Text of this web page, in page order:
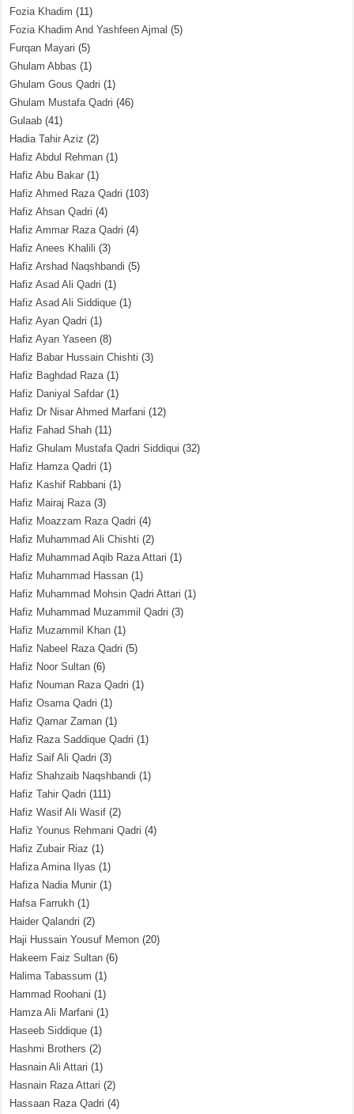
Fozia Khadim (11)
Fozia Khadim And Yashfeen Ajmal (5)
Furqan Mayari (5)
Ghulam Abbas (1)
Ghulam Gous Qadri (1)
Ghulam Mustafa Qadri (46)
Gulaab (41)
Hadia Tahir Aziz (2)
Hafiz Abdul Rehman (1)
Hafiz Abu Bakar (1)
Hafiz Ahmed Raza Qadri (103)
Hafiz Ahsan Qadri (4)
Hafiz Ammar Raza Qadri (4)
Hafiz Anees Khalili (3)
Hafiz Arshad Naqshbandi (5)
Hafiz Asad Ali Qadri (1)
Hafiz Asad Ali Siddique (1)
Hafiz Ayan Qadri (1)
Hafiz Ayan Yaseen (8)
Hafiz Babar Hussain Chishti (3)
Hafiz Baghdad Raza(1)
Hafiz Daniyal Safdar (1)
Hafiz Dr Nisar Ahmed Marfani (12)
Hafiz Fahad Shah (11)
Hafiz Ghulam Mustafa Qadri Siddiqui (32)
Hafiz Hamza Qadri (1)
Hafiz Kashif Rabbani (1)
Hafiz Mairaj Raza(3)
Hafiz Moazzam Raza Qadri (4)
Hafiz Muhammad Ali Chishti (2)
Hafiz Muhammad Aqib Raza Attari (1)
Hafiz Muhammad Hassan (1)
Hafiz Muhammad Mohsin Qadri Attari (1)
Hafiz Muhammad Muzammil Qadri (3)
Hafiz Muzammil Khan (1)
Hafiz Nabeel Raza Qadri (5)
Hafiz Noor Sultan (6)
Hafiz Nouman Raza Qadri (1)
Hafiz Osama Qadri (1)
Hafiz Qamar Zaman (1)
Hafiz Raza Saddique Qadri (1)
Hafiz Saif Ali Qadri (3)
Hafiz Shahzaib Naqshbandi (1)
Hafiz Tahir Qadri (111)
Hafiz Wasif Ali Wasif (2)
Hafiz Younus Rehmani Qadri (4)
Hafiz Zubair Riaz (1)
Hafiza Amina Ilyas (1)
Hafiza Nadia Munir (1)
Hafsa Farrukh (1)
Haider Qalandri (2)
Haji Hussain Yousuf Memon (20)
Hakeem Faiz Sultan (6)
Halima Tabassum (1)
Hammad Roohani (1)
Hamza Ali Marfani (1)
Haseeb Siddique (1)
Hashmi Brothers (2)
Hasnain Ali Attari (1)
Hasnain Raza Attari (2)
Hassaan Raza Qadri (4)